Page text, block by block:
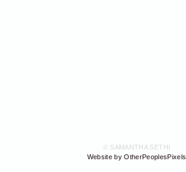
© SAMANTHA SETHI
Website by OtherPeoplesPixels